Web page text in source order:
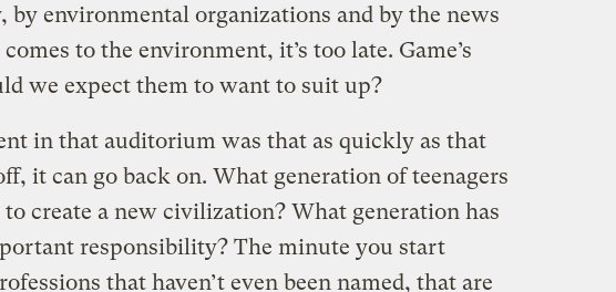
environmental organizations and by the news
to the environment, it’s too late. Game’s
we expect them to want to suit up?
in that auditorium was that as quickly as that
it can go back on. What generation of teenagers
create a new civilization? What generation has
responsibility? The minute you start
that haven’t even been named, that are